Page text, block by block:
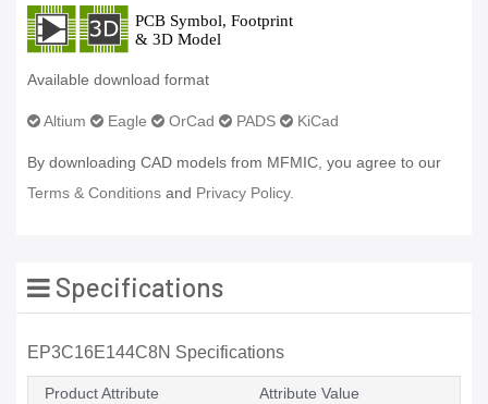
Available download format
Altium Eagle OrCad PADS KiCad
By downloading CAD models from MFMIC, you agree to our
Terms & Conditions and Privacy Policy.
Specifications
EP3C16E144C8N Specifications
Product Attribute Attribute Value